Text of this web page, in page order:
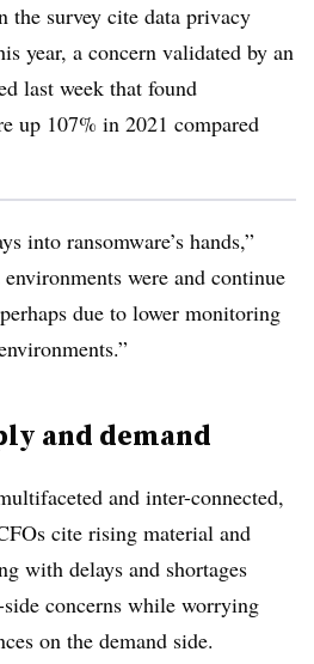
survey cite data privacy
year, a concern validated by an
last week that found
up 107% in 2021 compared
into ransomware’s hands,”
were and continue
due to lower monitoring
and demand
and inter-connected,
cite rising material and
with delays and shortages
concerns while worrying
on the demand side.